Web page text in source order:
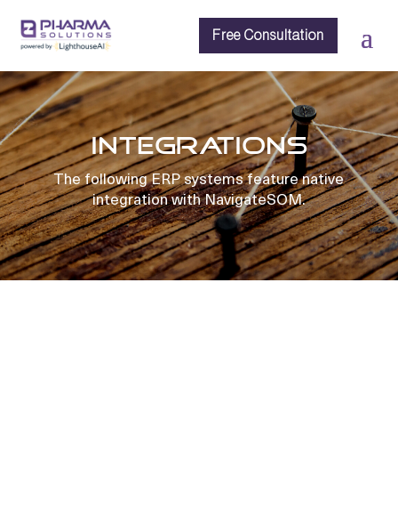
Free Consultation
INTEGRATIONS
The following ERP systems feature native
integration with NavigateSOM.